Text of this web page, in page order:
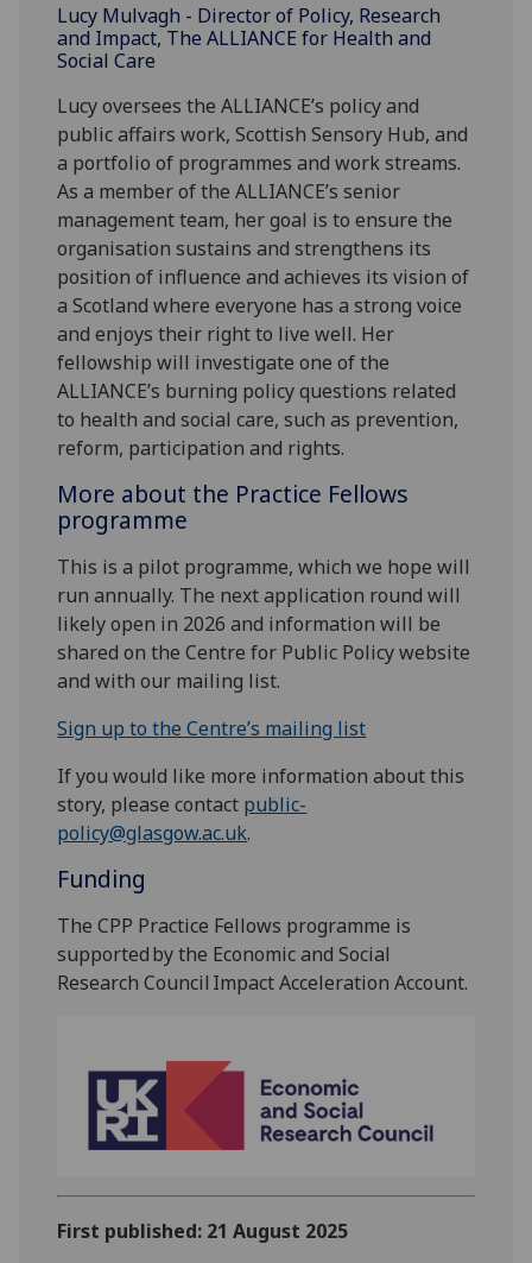
Lucy Mulvagh - Director of Policy, Research
and Impact, The ALLIANCE for Health and
Social Care
Lucy oversees the ALLIANCE’s policy and
public affairs work, Scottish Sensory Hub, and
a portfolio of programmes and work streams.
As a member of the ALLIANCE’s senior
management team, her goal is to ensure the
organisation sustains and strengthens its
position of influence and achieves its vision of
a Scotland where everyone has a strong voice
and enjoys their right to live well. Her
fellowship will investigate one of the
ALLIANCE’s burning policy questions related
to health and social care, such as prevention,
reform, participation and rights.
More about the Practice Fellows
programme
This is a pilot programme, which we hope will
run annually. The next application round will
likely open in 2026 and information will be
shared on the Centre for Public Policy website
and with our mailing list.
Sign up to the Centre’s mailing list
If you would like more information about this
story, please contact public-
policy@glasgow.ac.uk.
Funding
The CPP Practice Fellows programme is
supported by the Economic and Social
Research Council Impact Acceleration Account.
First published: 21 August 2025